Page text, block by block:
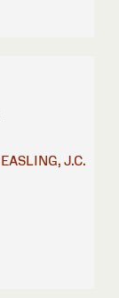
EASLING, J.C.